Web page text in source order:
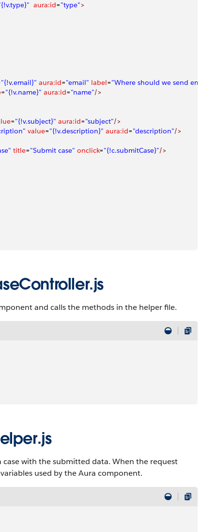
  aura:id
="type">
"{!v.email}" aura:id="email" label="Where should we send email
="{!v.name}" aura:id="name"/>
="{!v.subject}" aura:id="subject"/>
value="{!v.description}" aura:id="description"/>
title="Submit case" onclick="{!c.submitCase}"/>
and calls the methods in the helper file.
case with the submitted data. When the request
used by the Aura component.